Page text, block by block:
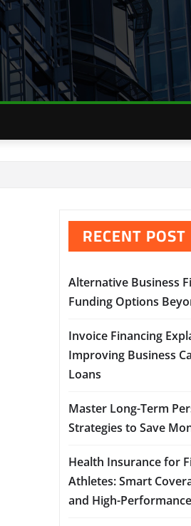
RECENT POST
Alternative Business
Funding Options
Invoice Financing
Improving Business
Loans
Master Long-Term
Strategies to Save
Health Insurance for
Athletes: Smart
and High-